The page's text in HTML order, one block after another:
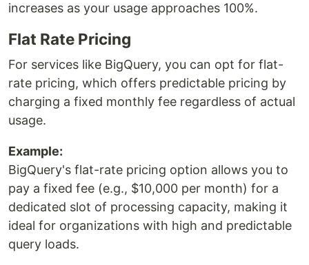
increases as your usage approaches 100%.
Flat Rate Pricing
For services like BigQuery, you can opt for flat-
rate pricing, which offers predictable pricing by
charging a fixed monthly fee regardless of actual
usage.
Example:
BigQuery's flat-rate pricing option allows you to
pay a fixed fee (e.g., $10,000 per month) for a
dedicated slot of processing capacity, making it
ideal for organizations with high and predictable
query loads.